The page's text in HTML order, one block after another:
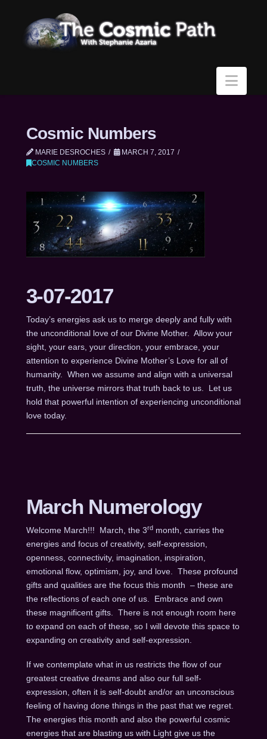
Cosmic Numbers
MARIE DESROCHES
MARCH 7, 2017
COSMIC NUMBERS
3-07-2017
Today’s energies ask us to merge deeply and fully with
the unconditional love of our Divine Mother. Allow your
sight, your ears, your direction, your embrace, your
attention to experience Divine Mother’s Love for all of
humanity. When we assume and align with a universal
truth, the universe mirrors that truth back to us. Let us
hold that powerful intention of experiencing unconditional
love today.
March Numerology
Welcome March!!! March, the 3rdmonth, carries the
energies and focus of creativity, self-expression,
openness, connectivity, imagination, inspiration,
emotional flow, optimism, joy, and love. These profound
gifts and qualities are the focus this month – these are
the reflections of each one of us. Embrace and own
these magnificent gifts. There is not enough room here
to expand on each of these, so I will devote this space to
expanding on creativity and self-expression.
If we contemplate what in us restricts the flow of our
greatest creative dreams and also our full self-
expression, often it is self-doubt and/or an unconscious
feeling of having done things in the past that we regret.
The energies this month and also the powerful cosmic
energies that are blasting us with Light give us the